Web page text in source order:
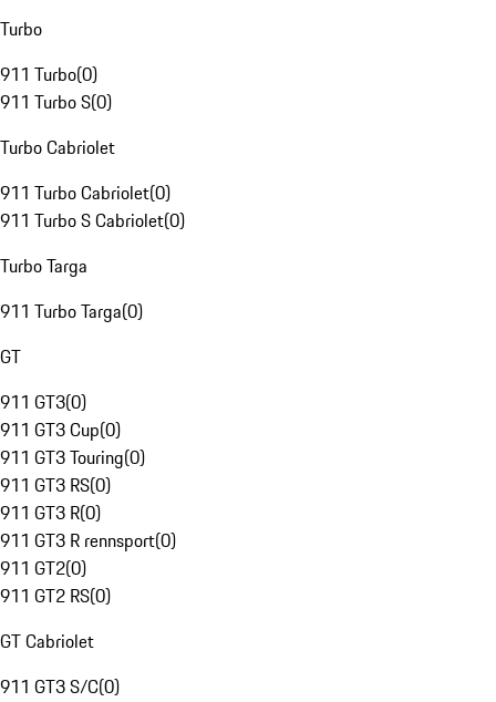
Turbo
911 Turbo(0)
911 Turbo S(0)
Turbo Cabriolet
911 Turbo Cabriolet(0)
911 Turbo S Cabriolet(0)
Turbo Targa
911 Turbo Targa(0)
GT
911 GT3(0)
911 GT3 Cup(0)
911 GT3 Touring(0)
911 GT3 RS(0)
911 GT3 R(0)
911 GT3 R rennsport(0)
911 GT2(0)
911 GT2 RS(0)
GT Cabriolet
911 GT3 S/C(0)